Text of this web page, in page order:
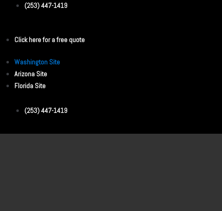
(253) 447-1419
Click here for a free quote
Washington Site
Arizona Site
Florida Site
(253) 447-1419